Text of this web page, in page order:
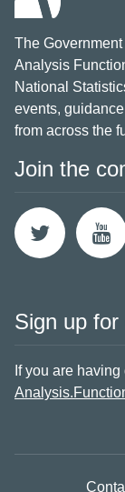
The
Analysis
National
events,
from across the
Join the
Sign up
If you are